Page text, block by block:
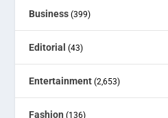
Business (399)
Editorial (43)
Entertainment (2,653)
Fashion (136)